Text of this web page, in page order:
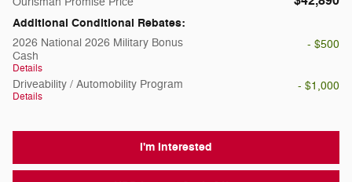
Additional Conditional Rebates:
2026 National 2026 Military Bonus
Cash
Details
- $500
Driveability / Automobility Program
Details
- $1,000
I'm Interested